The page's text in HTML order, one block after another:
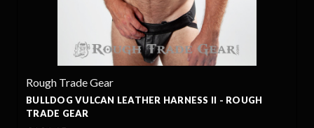
II - ROUGH BULLDOG LEATHER HARNESS -